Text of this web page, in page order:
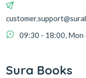
09:30 - 18:00, Mon
Sura Books